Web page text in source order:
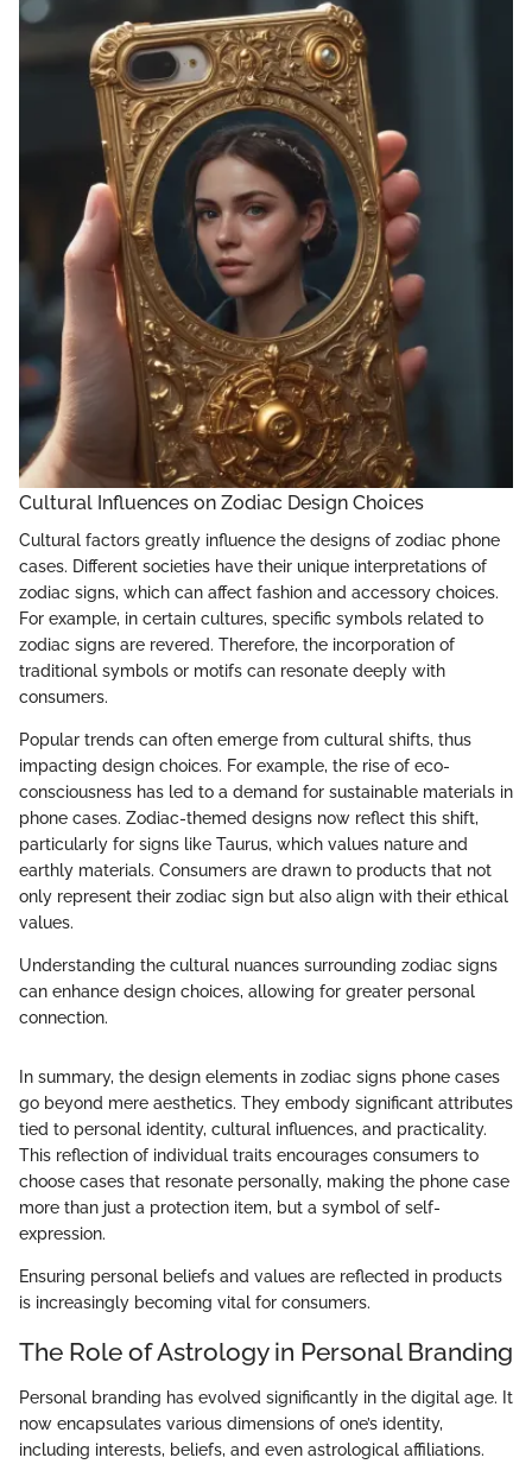
Cultural Influences on Zodiac Design Choices
Cultural factors greatly influence the designs of zodiac phone
cases. Different societies have their unique interpretations of
zodiac signs, which can affect fashion and accessory choices.
For example, in certain cultures, specific symbols related to
zodiac signs are revered. Therefore, the incorporation of
traditional symbols or motifs can resonate deeply with
consumers.
Popular trends can often emerge from cultural shifts, thus
impacting design choices. For example, the rise of eco-
consciousness has led to a demand for sustainable materials in
phone cases. Zodiac-themed designs now reflect this shift,
particularly for signs like Taurus, which values nature and
earthly materials. Consumers are drawn to products that not
only represent their zodiac sign but also align with their ethical
values.
Understanding the cultural nuances surrounding zodiac signs
can enhance design choices, allowing for greater personal
connection.
In summary, the design elements in zodiac signs phone cases
go beyond mere aesthetics. They embody significant attributes
tied to personal identity, cultural influences, and practicality.
This reflection of individual traits encourages consumers to
choose cases that resonate personally, making the phone case
more than just a protection item, but a symbol of self-
expression.
Ensuring personal beliefs and values are reflected in products
is increasingly becoming vital for consumers.
The Role of Astrology in Personal Branding
Personal branding has evolved significantly in the digital age. It
now encapsulates various dimensions of one’s identity,
including interests, beliefs, and even astrological affiliations.